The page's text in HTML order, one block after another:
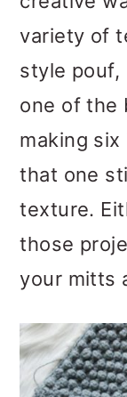
variety of
style pouf,
one of the
making
that one
texture.
those
your mitts